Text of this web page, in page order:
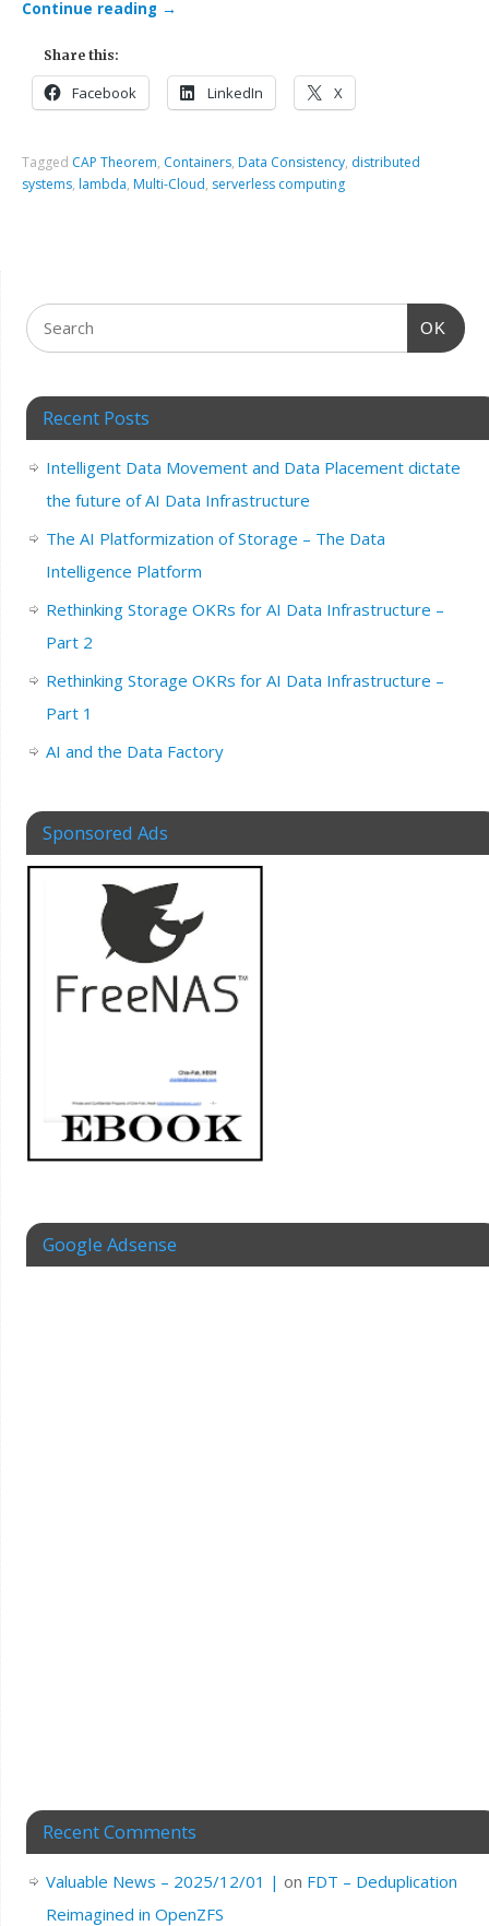
Continue reading →
Share this:
Facebook LinkedIn X
Tagged CAP Theorem, Containers, Data Consistency, distributed
systems, lambda, Multi-Cloud, serverless computing
OK
Recent Posts
Intelligent Data Movement and Data Placement dictate
the future of AI Data Infrastructure
The AI Platformization of Storage – The Data
Intelligence Platform
Rethinking Storage OKRs for AI Data Infrastructure –
Part 2
Rethinking Storage OKRs for AI Data Infrastructure –
Part 1
AI and the Data Factory
Sponsored Ads
Google Adsense
Recent Comments
Valuable News – 2025/12/01 | on FDT – Deduplication
Reimagined in OpenZFS